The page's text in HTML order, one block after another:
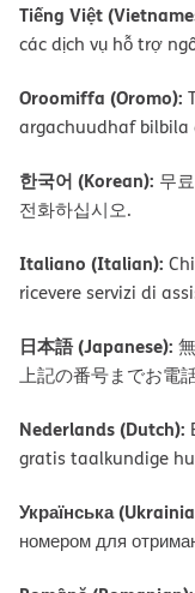
Tiếng Việt
các dịch vụ hỗ trợ
Oroomiffa (Oromo):
argachuudhaf
한국어 (Korean): 무
전화하십시오.
Italiano (Italian):
ricevere servizi di
日本語 (Japanese):
上記の番号までお電
Nederlands (Dutch):
gratis taalkundige
Українська
номером для